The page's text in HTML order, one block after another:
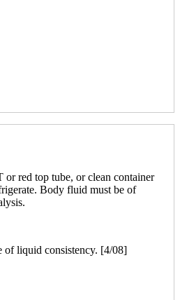
red top tube, or clean container
Body fluid must be of
of liquid consistency. [4/08]